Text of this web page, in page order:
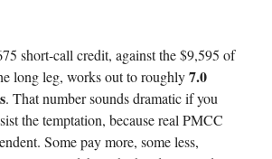
short-call credit, against the $9,595 of
long leg, works out to roughly7.0
. That number sounds dramatic if you
the temptation, because real PMCC
Some pay more, some less,